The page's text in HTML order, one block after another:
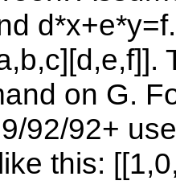
on G.
92/92+
this: